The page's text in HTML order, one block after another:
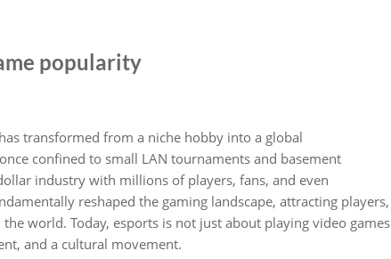
popularity
transformed from a niche hobby into a global
confined to small LAN tournaments and basement
industry with millions of players, fans, and even
reshaped the gaming landscape, attracting players,
world. Today, esports is not just about playing video games
and a cultural movement.